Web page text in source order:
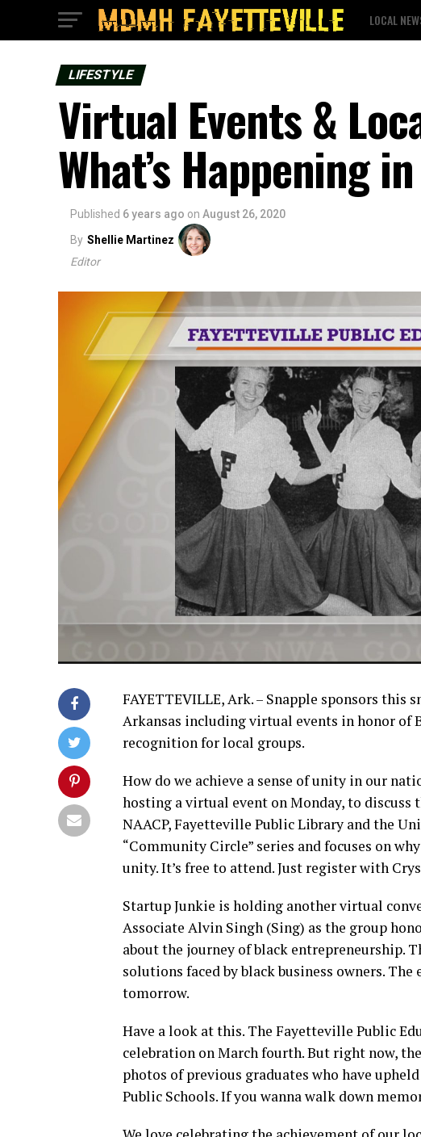
LOCAL
LIFESTYLE
Virtual Events &
What’s Happening
Published 6 years ago on August 26, 2020
By Shellie Martinez
Editor
FAYETTEVILLE, Ark. – Snapple sponsors
Arkansas including virtual events in honor of
recognition for local groups.
How do we achieve a sense of unity in our
hosting a virtual event on Monday, to
NAACP, Fayetteville Public Library and the
“Community Circle” series and focuses on
unity. It’s free to attend. Just register with
Startup Junkie is holding another virtual
Associate Alvin Singh (Sing) as the group
about the journey of black entrepreneurship.
solutions faced by black business owners.
tomorrow.
Have a look at this. The Fayetteville Public
celebration on March fourth. But right now,
photos of previous graduates who have
Public Schools. If you wanna walk down